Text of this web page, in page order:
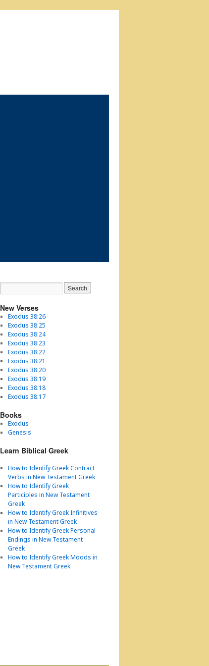
New Verses
Exodus 38:26
Exodus 38:25
Exodus 38:24
Exodus 38:23
Exodus 38:22
Exodus 38:21
Exodus 38:20
Exodus 38:19
Exodus 38:18
Exodus 38:17
Books
Exodus
Genesis
Learn Biblical Greek
How to Identify Greek Contract
Verbs in New Testament Greek
How to Identify Greek
Participles in New Testament
Greek
How to Identify Greek Infinitives
in New Testament Greek
How to Identify Greek Personal
Endings in New Testament
Greek
How to Identify Greek Moods in
New Testament Greek